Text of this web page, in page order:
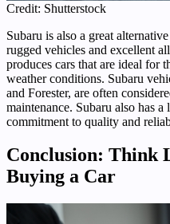
Credit: Shutterstock
Subaru is also a great
rugged vehicles and excellent
produces cars that are ideal for
weather conditions. Subaru
and Forester, are often
maintenance. Subaru also has
commitment to quality and
Conclusion: Think
Buying a Car